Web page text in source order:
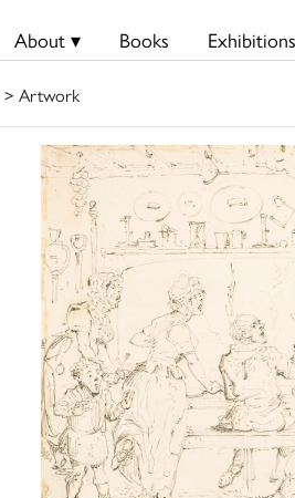
About ▾ Books Exhibitions
> Artwork